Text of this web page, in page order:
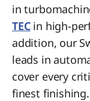
in
TECin high-
addition, our
leads in
cover every
finest finishing.